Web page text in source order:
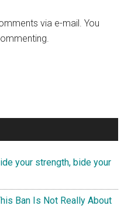
via e-mail. You
your strength, bide your
Ban Is Not Really About